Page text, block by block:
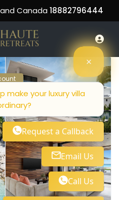
Canada 18882796444
make your luxury villa
Request a Callback
Email Us
Call Us